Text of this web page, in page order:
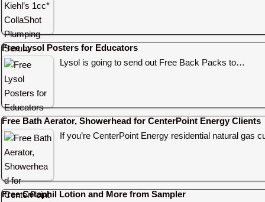
Free Lysol Posters for Educators
Lysol is going to send out Free Back Packs to…
Free Bath Aerator, Showerhead for CenterPoint Energy Clients
If you’re CenterPoint Energy residential natural gas
Free Cetaphil Lotion and More from Sampler